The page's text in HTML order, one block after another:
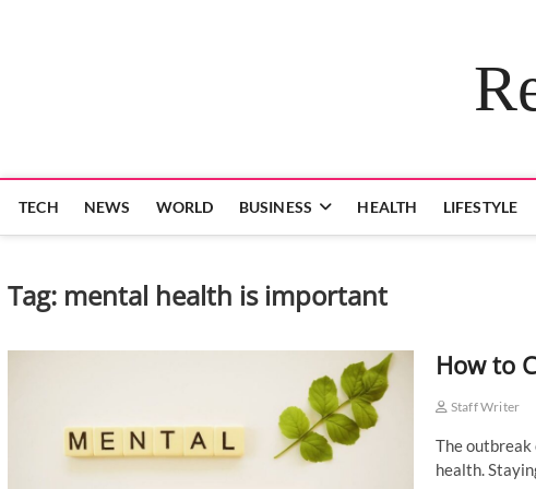
TECH NEWS WORLD BUSINESS HEALTH LIFESTYLE
Tag: mental health is important
How to
Staff Writer
The
health.